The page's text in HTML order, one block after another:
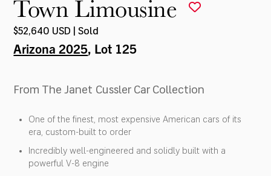
Town Limousine
$52,640 USD | Sold
Arizona 2025, Lot 125
From The Janet Cussler Car Collection
One of the finest, most expensive American cars of its
era, custom-built to order
Incredibly well-engineered and solidly built with a
powerful V-8 engine